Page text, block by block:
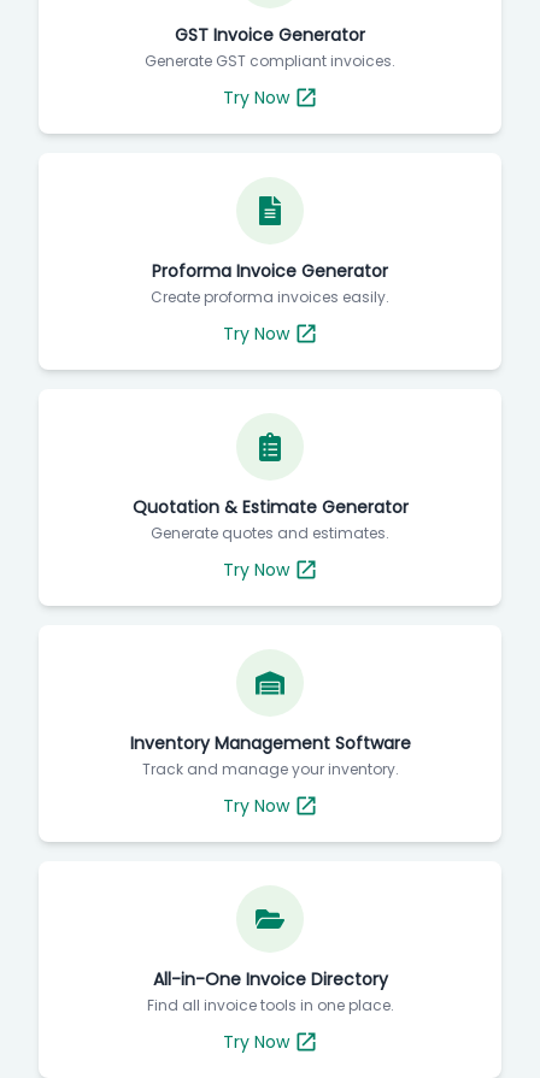
GST Invoice Generator
Generate GST compliant invoices.
Try Now
Proforma Invoice Generator
Create proforma invoices easily.
Try Now
Quotation & Estimate Generator
Generate quotes and estimates.
Try Now
Inventory Management Software
Track and manage your inventory.
Try Now
All-in-One Invoice Directory
Find all invoice tools in one place.
Try Now